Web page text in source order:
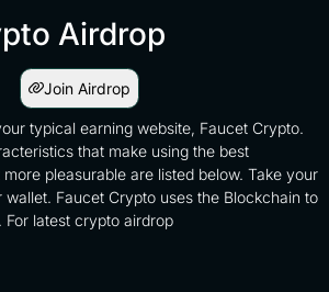
Airdrop
Join Airdrop
typical earning website, Faucet Crypto.
that make using the best
pleasurable are listed below. Take your
Faucet Crypto uses the Blockchain to
latest crypto airdrop